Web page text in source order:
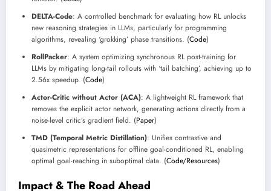
DELTA-Code: A controlled benchmark for evaluating how RL unlocks
new reasoning strategies in LLMs, particularly for programming
algorithms, revealing ‘grokking’ phase transitions. (Code)
RollPacker: A system optimizing synchronous RL post-training for
LLMs by mitigating long-tail rollouts with ‘tail batching’, achieving up to
2.56x speedup. (Code)
Actor-Critic without Actor (ACA): A lightweight RL framework that
removes the explicit actor network, generating actions directly from a
noise-level critic’s gradient field. (Paper)
TMD (Temporal Metric Distillation): Unifies contrastive and
quasimetric representations for offline goal-conditioned RL, enabling
optimal goal-reaching in suboptimal data. (Code/Resources)
Impact & The Road Ahead